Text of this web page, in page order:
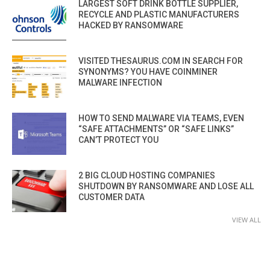
LARGEST SOFT DRINK BOTTLE SUPPLIER,
RECYCLE AND PLASTIC MANUFACTURERS
HACKED BY RANSOMWARE
VISITED THESAURUS.COM IN SEARCH FOR
SYNONYMS? YOU HAVE COINMINER
MALWARE INFECTION
HOW TO SEND MALWARE VIA TEAMS, EVEN
“SAFE ATTACHMENTS” OR “SAFE LINKS”
CAN’T PROTECT YOU
2 BIG CLOUD HOSTING COMPANIES
SHUTDOWN BY RANSOMWARE AND LOSE ALL
CUSTOMER DATA
VIEW ALL